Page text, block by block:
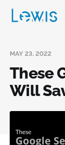
MAY 23, 2022
These
Will